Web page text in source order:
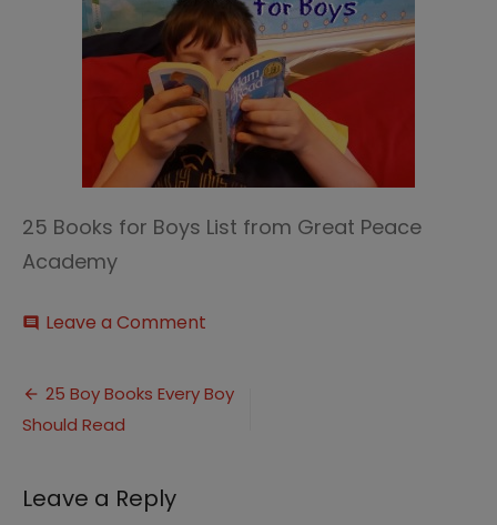
25 Books for Boys List from Great Peace
Academy
comment Leave a Comment
for
Boys
Post
navigation
25 Boy Books Every Boy
Should Read
Leave a Reply